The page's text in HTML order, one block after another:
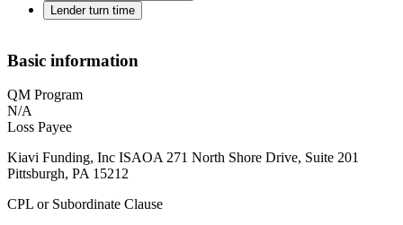
Lender turn time
Basic information
QM Program
N/A
Loss Payee
Kiavi Funding, Inc ISAOA 271 North Shore Drive, Suite 201
Pittsburgh, PA 15212
CPL or Subordinate Clause